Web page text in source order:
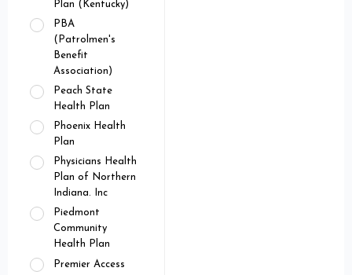
Plan (Kentucky)
PBA
(Patrolmen's
Benefit
Association)
Peach State
Health Plan
Phoenix Health
Plan
Physicians Health
Plan of Northern
Indiana. Inc
Piedmont
Community
Health Plan
Premier Access